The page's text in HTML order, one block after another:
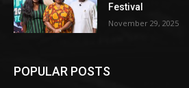
Festival
November 29, 2025
POPULAR POSTS